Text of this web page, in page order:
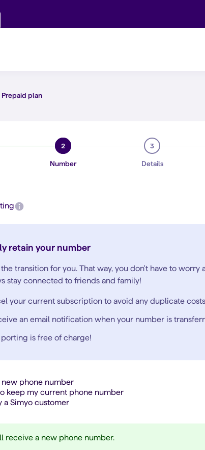
plan
2
Number
3
Details
retain your number
transition for you. That way, you don't have to worry
stay connected to friends and family!
your current subscription to avoid any duplicate
an email notification when your number is
is free of charge!
new phone number
keep my current phone number
a Simyo customer
receive a new phone number.